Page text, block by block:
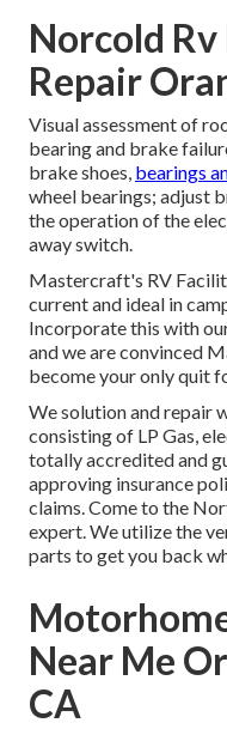
Norcold
Repair
Visual assessment of
bearing and brake
brake shoes, bearings
wheel bearings; adjust
the operation of the
away switch.
Mastercraft's RV
current and ideal in
Incorporate this with
and we are convinced
become your only quit
We solution and repair
consisting of LP Gas,
totally accredited and
approving insurance
claims. Come to the
expert. We utilize the
parts to get you back
Near Me
CA